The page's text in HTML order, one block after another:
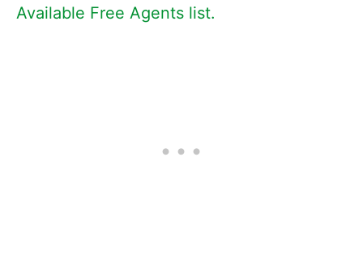
Available Free Agents list.